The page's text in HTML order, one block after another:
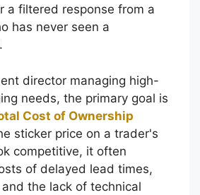
a filtered response from a
has never seen a
director managing high-
needs, the primary goal is
Cost of Ownership
sticker price on a trader's
competitive, it often
of delayed lead times,
the lack of technical